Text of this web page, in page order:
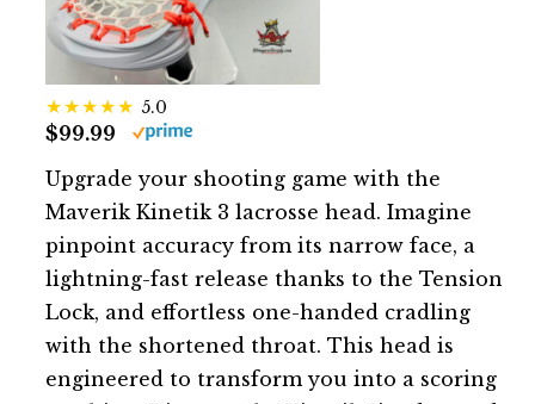
5.0
$99.99
Upgrade your shooting game with the
Maverik Kinetik 3 lacrosse head. Imagine
pinpoint accuracy from its narrow face, a
lightning-fast release thanks to the Tension
Lock, and effortless one-handed cradling
with the shortened throat. This head is
engineered to transform you into a scoring